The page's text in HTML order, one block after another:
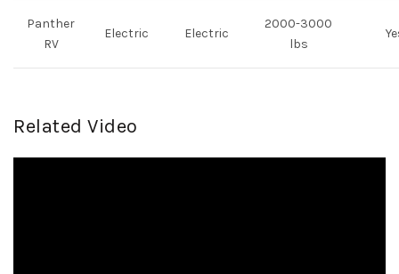
Panther
RV
Electric Electric
2000-3000
lbs
Related Video